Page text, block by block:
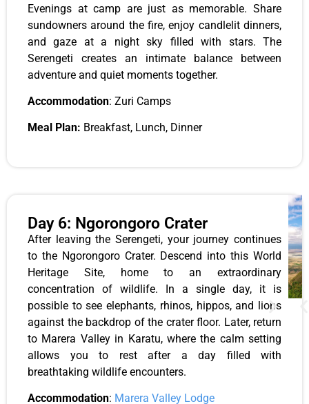
Evenings at camp are just as memorable. Share
sundowners around the fire, enjoy candlelit dinners,
and gaze at a night sky filled with stars. The
Serengeti creates an intimate balance between
adventure and quiet moments together.
Accommodation: Zuri Camps
Meal Plan: Breakfast, Lunch, Dinner
Day 6: Ngorongoro Crater
After leaving the Serengeti, your journey continues
to the Ngorongoro Crater. Descend into this World
Heritage Site, home to an extraordinary
concentration of wildlife. In a single day, it is
possible to see elephants, rhinos, hippos, and lions
against the backdrop of the crater floor. Later, return
to Marera Valley in Karatu, where the calm setting
allows you to rest after a day filled with
breathtaking wildlife encounters.
Accommodation: Marera Valley Lodge